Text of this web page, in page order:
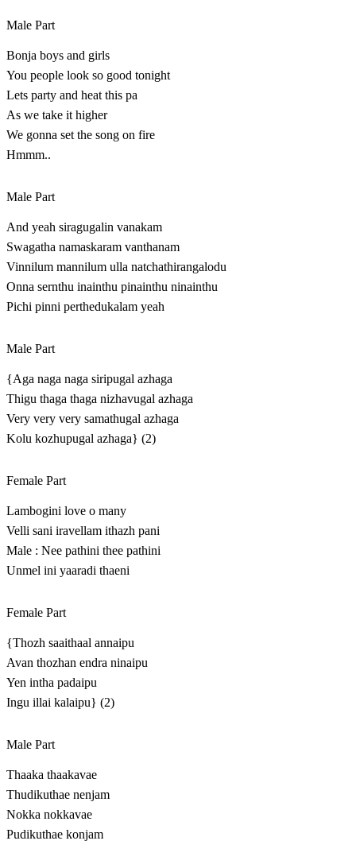
Male Part
Bonja boys and girls
You people look so good tonight
Lets party and heat this pa
As we take it higher
We gonna set the song on fire
Hmmm..
Male Part
And yeah siragugalin vanakam
Swagatha namaskaram vanthanam
Vinnilum mannilum ulla natchathirangalodu
Onna sernthu inainthu pinainthu ninainthu
Pichi pinni perthedukalam yeah
Male Part
{Aga naga naga siripugal azhaga
Thigu thaga thaga nizhavugal azhaga
Very very very samathugal azhaga
Kolu kozhupugal azhaga} (2)
Female Part
Lambogini love o many
Velli sani iravellam ithazh pani
Male : Nee pathini thee pathini
Unmel ini yaaradi thaeni
Female Part
{Thozh saaithaal annaipu
Avan thozhan endra ninaipu
Yen intha padaipu
Ingu illai kalaipu} (2)
Male Part
Thaaka thaakavae
Thudikuthae nenjam
Nokka nokkavae
Pudikuthae konjam